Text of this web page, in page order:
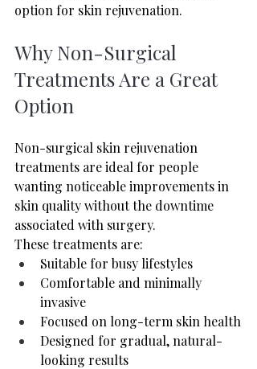
option for skin rejuvenation.
Why Non-Surgical
Treatments Are a Great
Option
Non-surgical skin rejuvenation
treatments are ideal for people
wanting noticeable improvements in
skin quality without the downtime
associated with surgery.
These treatments are:
Suitable for busy lifestyles
Comfortable and minimally
invasive
Focused on long-term skin health
Designed for gradual, natural-
looking results